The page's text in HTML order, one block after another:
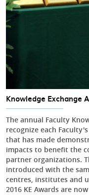
Knowledge Exchange
The annual Faculty
recognize each
that has made
impacts to benefit the
partner organizations.
introduced with the
centres, institutes and
2016 KE Awards are